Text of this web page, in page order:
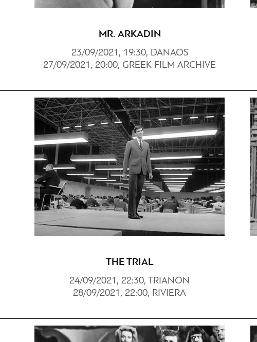
MR. ARKADIN
23/09/2021, 19:30, DANAOS
27/09/2021, 20:00, GREEK FILM ARCHIVE
THE TRIAL
24/09/2021, 22:30, TRIANON
28/09/2021, 22:00, RIVIERA